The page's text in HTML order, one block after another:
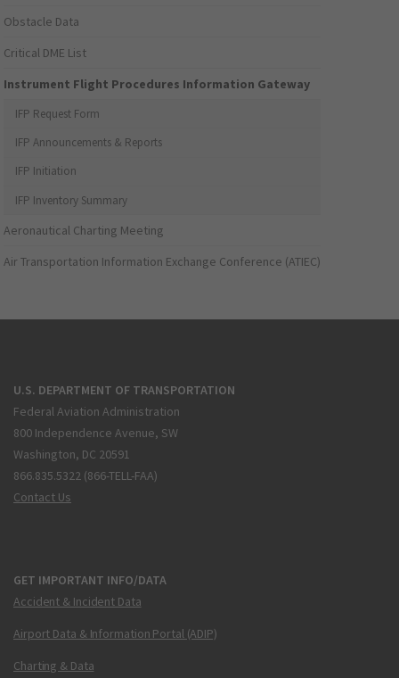
Obstacle Data
Critical DME List
Instrument Flight Procedures Information Gateway
IFP Request Form
IFP Announcements & Reports
IFP Initiation
IFP Inventory Summary
Aeronautical Charting Meeting
Air Transportation Information Exchange Conference (ATIEC)
U.S. DEPARTMENT OF TRANSPORTATION
Federal Aviation Administration
800 Independence Avenue, SW
Washington, DC 20591
866.835.5322 (866-TELL-FAA)
Contact Us
GET IMPORTANT INFO/DATA
Accident & Incident Data
Airport Data & Information Portal (ADIP)
Charting & Data